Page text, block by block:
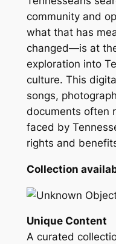
community and
what that has
changed—is at
exploration into
culture. This
songs,
documents often
faced by
rights and
Collection
Unique Content
A curated